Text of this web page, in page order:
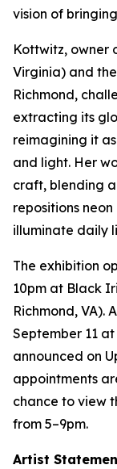
vision of
Kottwitz, owner
Virginia) and
Richmond,
extracting its
reimagining it
and light. Her
craft, blending
repositions
illuminate daily
The exhibition
10pm at Black
Richmond, VA).
September 11
announced on
appointments
chance to view
from 5–9pm.
Artist